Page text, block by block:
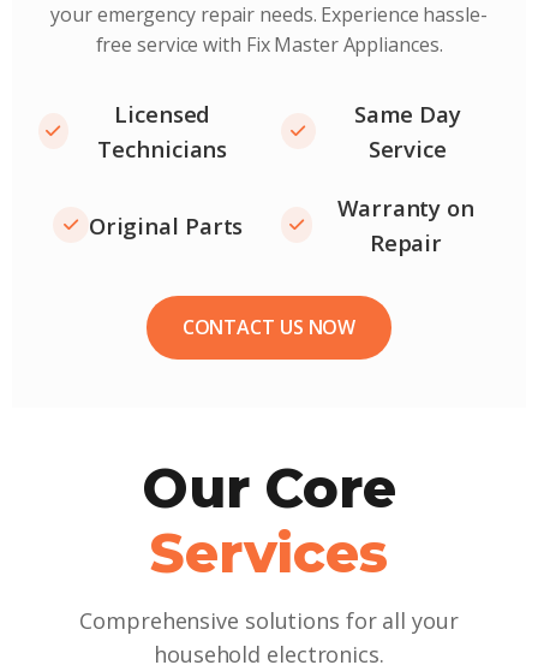
your emergency repair needs. Experience hassle-
free service with Fix Master Appliances.
Licensed
Technicians
Same Day
Service
Original Parts
Warranty on
Repair
CONTACT US NOW
Our Core
Services
Comprehensive solutions for all your
household electronics.